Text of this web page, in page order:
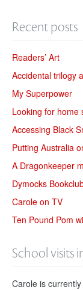
Recent posts
Readers’ Art
Accidental trilogy
My Superpower
Looking for home
Accessing Black
Putting Australia
A Dragonkeeper
Dymocks
Carole on TV
Ten Pound Pom
School visits
Carole is